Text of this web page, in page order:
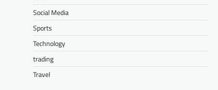
Social Media
Sports
Technology
trading
Travel